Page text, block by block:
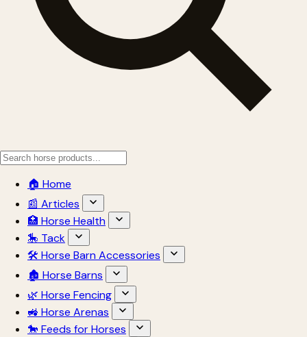
🏠 Home
📰 Articles
🏥 Horse Health
🎠 Tack
🛠 Horse Barn Accessories
🏚 Horse Barns
🌿 Horse Fencing
🚜 Horse Arenas
🐎 Feeds for Horses